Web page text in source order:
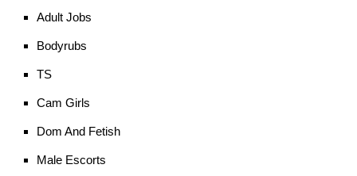
Adult Jobs
Bodyrubs
TS
Cam Girls
Dom And Fetish
Male Escorts